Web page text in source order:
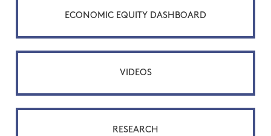
ECONOMIC EQUITY DASHBOARD
VIDEOS
RESEARCH